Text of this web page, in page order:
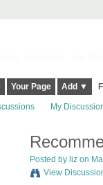
Your Page Add ▼
My
Posted by lizon
View